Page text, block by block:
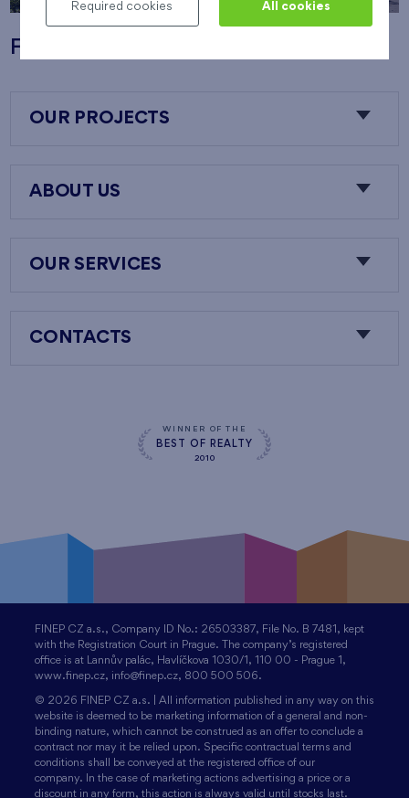
Flats Nový Opatov
OUR PROJECTS
ABOUT US
OUR SERVICES
CONTACTS
WINNER OF THE
BEST OF REALTY
2010
FINEP CZ a.s., Company ID No.: 26503387, File No. B 7481, kept
with the Registration Court in Prague. The company’s registered
office is at Lannův palác, Havlíčkova 1030/1, 110 00 - Prague 1,
www.finep.cz, info@finep.cz, 800 500 506.
© 2026 FINEP CZ a.s. | All information published in any way on this
website is deemed to be marketing information of a general and non-
binding nature, which cannot be construed as an offer to conclude a
contract nor may it be relied upon. Specific contractual terms and
conditions shall be conveyed at the registered office of our
company. In the case of marketing actions advertising a price or a
discount in any form, this action is always valid until stocks last.
Required cookies All cookies